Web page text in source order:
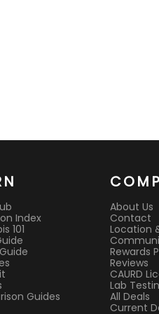
Index
101
Guides
About Us
Contact
Location
Rewards
Reviews
CAURD
Lab
All Deals
Current